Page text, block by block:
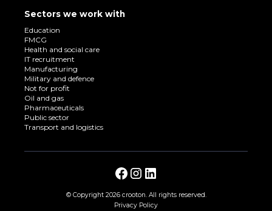
Sectors we work with
Education
FMCG
Health and social care
IT recruitment
Manufacturing
Military and defence
Not for profit
Oil and gas
Pharmaceuticals
Public sector
Transport and logistics
© Copyright 2026 crooton. All rights reserved.
Privacy Policy